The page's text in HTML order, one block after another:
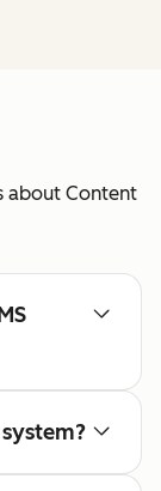
about Content